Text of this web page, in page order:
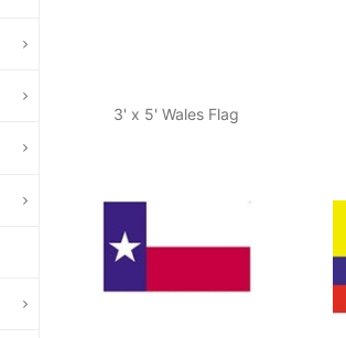
3' x 5' Wales Flag